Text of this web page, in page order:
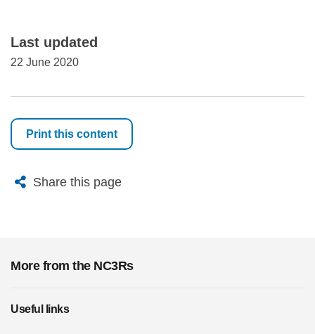
Last updated
22 June 2020
Print this content
Share this page
X Bluesky
More from the NC3Rs
Useful links